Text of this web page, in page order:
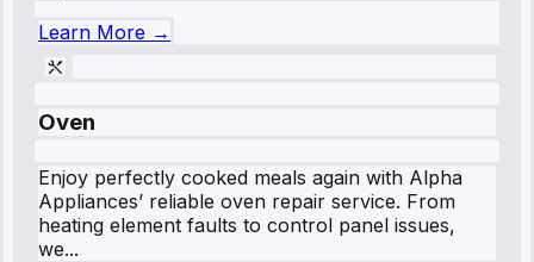
Learn More →
Oven
Enjoy perfectly cooked meals again with Alpha
Appliances’ reliable oven repair service. From
heating element faults to control panel issues,
we...